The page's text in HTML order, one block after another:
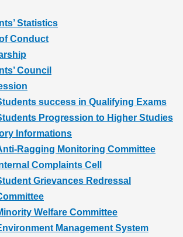
Statistics
Conduct
Council
success in Qualifying Exams
Progression to Higher Studies
Informations
Ragging Monitoring Committee
Complaints Cell
Grievances Redressal
Welfare Committee
Management System